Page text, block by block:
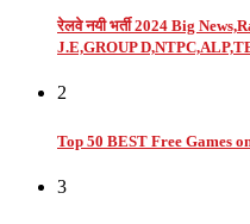
रेलवे नयी भर्ती 2024 Big
J.E,GROUP
2
Top 50 BEST Free Games
3